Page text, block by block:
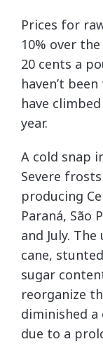
Prices for
10% over
20 cents a
haven’t
have
year.
A cold snap
Severe
producing
Paraná, São
and July.
cane,
sugar
reorganize
diminished
due to a